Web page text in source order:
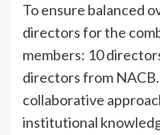
To ensure balanced
directors for the
members: 10
directors from
collaborative
institutional